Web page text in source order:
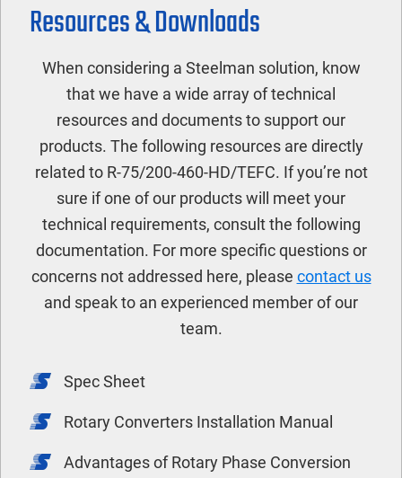
Resources & Downloads
When considering a Steelman solution, know
that we have a wide array of technical
resources and documents to support our
products. The following resources are directly
related to R-75/200-460-HD/TEFC. If you’re not
sure if one of our products will meet your
technical requirements, consult the following
documentation. For more specific questions or
concerns not addressed here, please contact us
and speak to an experienced member of our
team.
Spec Sheet
Rotary Converters Installation Manual
Advantages of Rotary Phase Conversion